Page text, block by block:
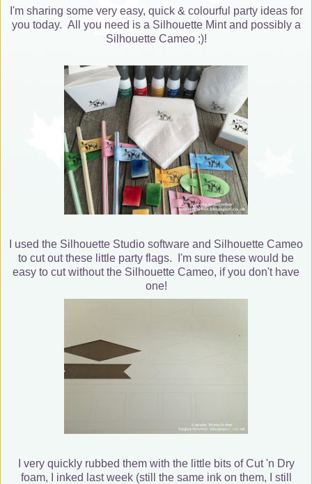
I'm sharing some very easy, quick & colourful party ideas for
you today. All you need is a Silhouette Mint and possibly a
Silhouette Cameo ;)!
I used the Silhouette Studio software and Silhouette Cameo
to cut out these little party flags. I'm sure these would be
easy to cut without the Silhouette Cameo, if you don't have
one!
I very quickly rubbed them with the little bits of Cut 'n Dry
foam, I inked last week (still the same ink on them, I still